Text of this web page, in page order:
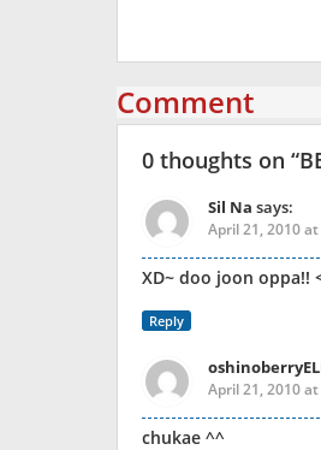
Comment
0 thoughts on “
Sil Na says:
April 21, 2010
XD~ doo joon oppa!!
Reply
April 21, 2010
chukae ^^